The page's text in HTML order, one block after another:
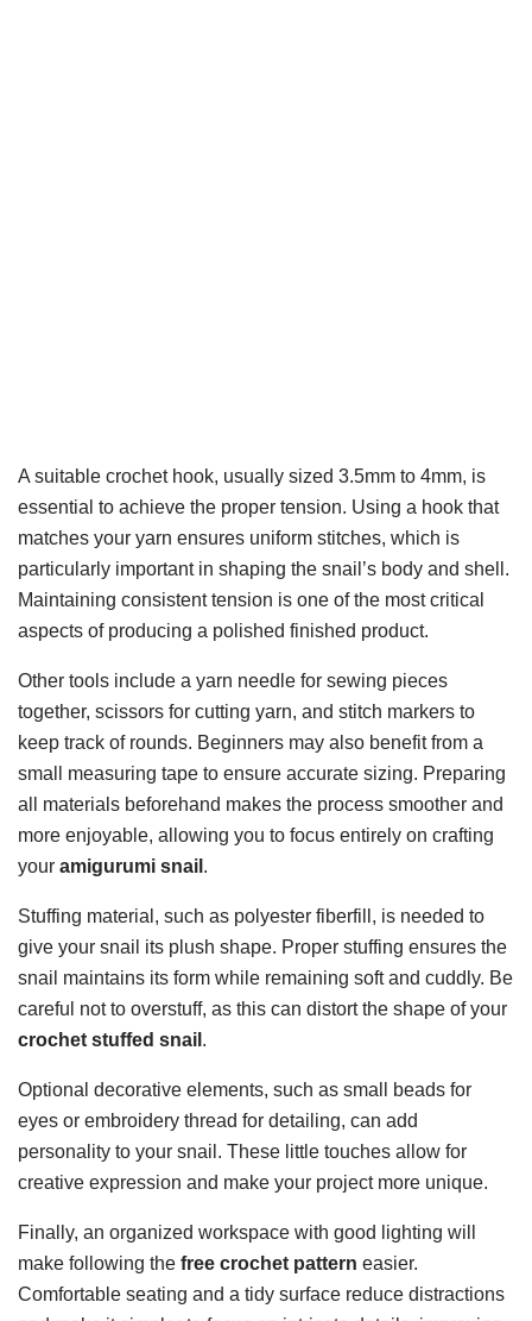
A suitable crochet hook, usually sized 3.5mm to 4mm, is
essential to achieve the proper tension. Using a hook that
matches your yarn ensures uniform stitches, which is
particularly important in shaping the snail’s body and shell.
Maintaining consistent tension is one of the most critical
aspects of producing a polished finished product.
Other tools include a yarn needle for sewing pieces
together, scissors for cutting yarn, and stitch markers to
keep track of rounds. Beginners may also benefit from a
small measuring tape to ensure accurate sizing. Preparing
all materials beforehand makes the process smoother and
more enjoyable, allowing you to focus entirely on crafting
your amigurumi snail .
Stuffing material, such as polyester fiberfill, is needed to
give your snail its plush shape. Proper stuffing ensures the
snail maintains its form while remaining soft and cuddly. Be
careful not to overstuff, as this can distort the shape of your
crochet stuffed snail .
Optional decorative elements, such as small beads for
eyes or embroidery thread for detailing, can add
personality to your snail. These little touches allow for
creative expression and make your project more unique.
Finally, an organized workspace with good lighting will
make following the free crochet pattern easier.
Comfortable seating and a tidy surface reduce distractions